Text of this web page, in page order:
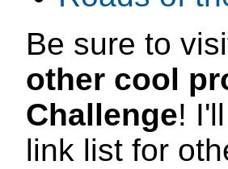
Be sure to
other cool
Challenge!
link list for